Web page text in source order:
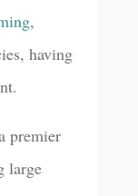
,
having
premier
large